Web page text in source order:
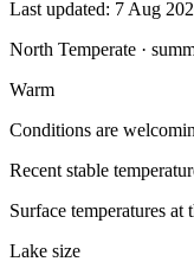
Last updated: 7 Aug
North Temperate ·
Warm
Conditions are
Recent stable
Surface temperatures at
Lake size